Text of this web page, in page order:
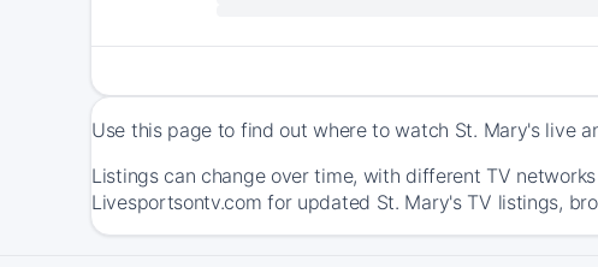
Use this page to find out where to watch St. Mary's live
Listings can change over time, with different TV
Livesportsontv.com for updated St. Mary's TV listings,